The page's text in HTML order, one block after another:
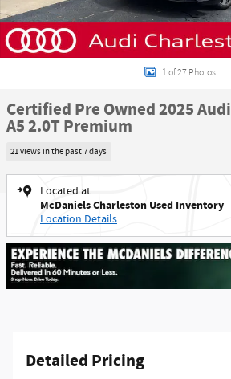
1 of 27 Photos
Certified Pre Owned 2025 Audi
A5 2.0T Premium
21 views in the past 7 days
Located at
McDaniels Charleston Used Inventory
Location Details
Detailed Pricing